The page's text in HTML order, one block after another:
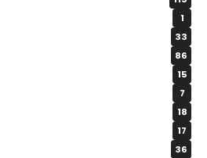
1
33
86
15
7
18
17
36